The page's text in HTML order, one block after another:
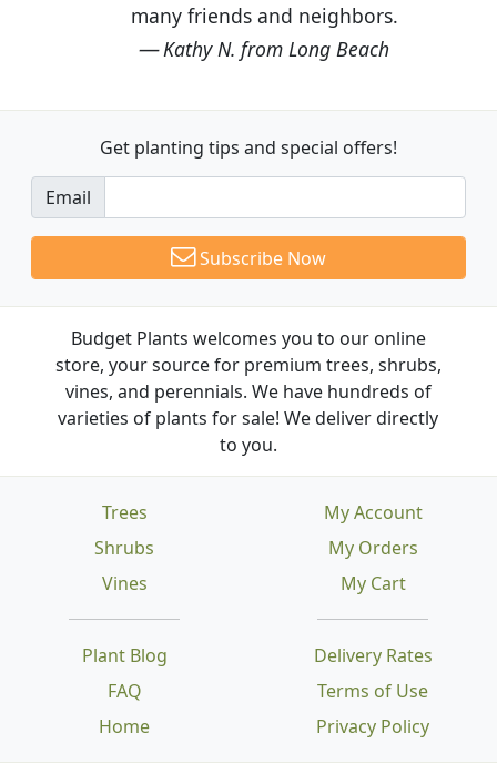
many friends and neighbors.
Kathy N. from Long Beach
Get planting tips and special offers!
Email
Subscribe Now
Budget Plants welcomes you to our online
store, your source for premium trees, shrubs,
vines, and perennials. We have hundreds of
varieties of plants for sale! We deliver directly
to you.
Trees
Shrubs
Vines
Plant Blog
FAQ
Home
Delivery Rates
Terms of Use
Privacy Policy
My Account
My Orders
My Cart